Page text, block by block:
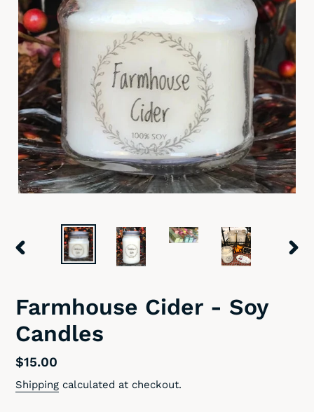
PREVIOUS
Farmhouse Cider - Soy
Candles
Regular
price
$15.00
Shipping calculated at checkout.